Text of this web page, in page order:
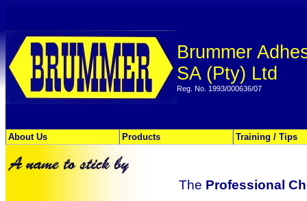
Brummer
SA (Pty) Ltd
Reg. No. 1993/000636/07
About Us Products Training / Tips
The Professional